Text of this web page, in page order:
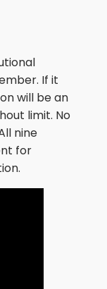
If it
will be an
limit. No
nine
for